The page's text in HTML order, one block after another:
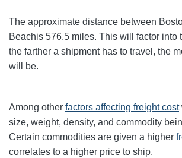
The approximate distance between
Beachis 576.5 miles. This will factor into
the farther a shipment has to travel, the
will be.
Among other factors affecting freight cost
size, weight, density, and commodity
Certain commodities are given a higher
correlates to a higher price to ship.